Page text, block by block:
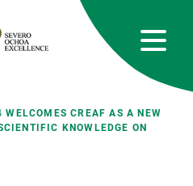
WELCOMES CREAF AS A NEW
KNOWLEDGE ON